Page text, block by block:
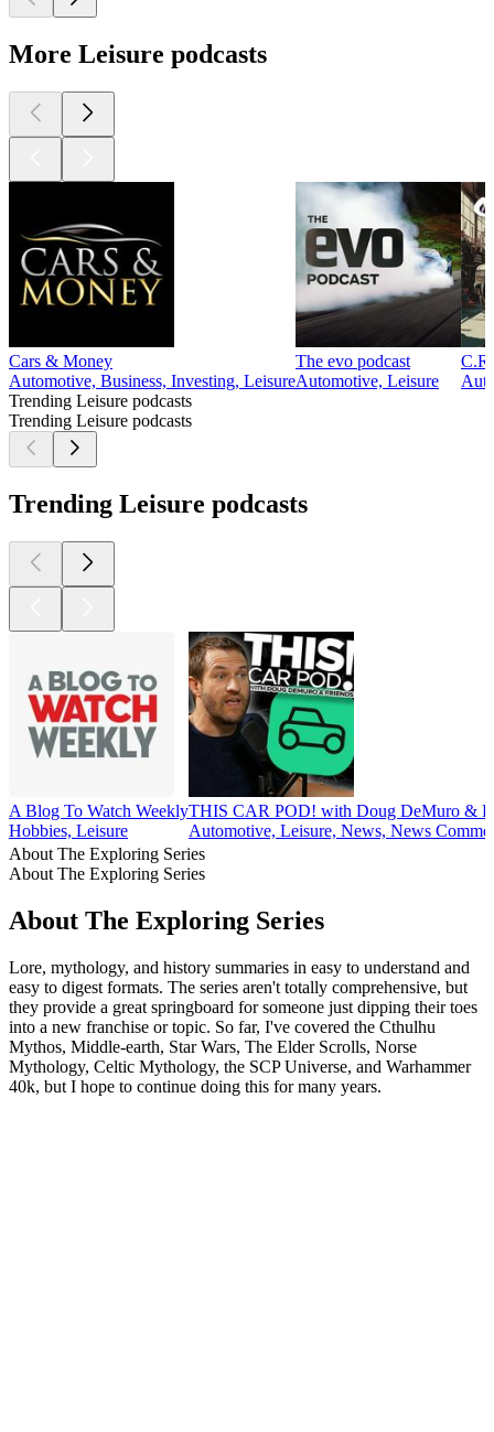
More Leisure podcasts
Cars & Money
Automotive, Business, Investing, Leisure
The evo podcast
Automotive, Leisure
Trending Leisure podcasts
Trending Leisure podcasts
Trending Leisure podcasts
A Blog To Watch Weekly
Hobbies, Leisure
THIS CAR POD! with Doug DeMuro &
Automotive, Leisure, News, News
About The Exploring Series
About The Exploring Series
About The Exploring Series
Lore, mythology, and history summaries in easy to understand and
easy to digest formats. The series aren't totally comprehensive, but
they provide a great springboard for someone just dipping their toes
into a new franchise or topic. So far, I've covered the Cthulhu
Mythos, Middle-earth, Star Wars, The Elder Scrolls, Norse
Mythology, Celtic Mythology, the SCP Universe, and Warhammer
40k, but I hope to continue doing this for many years.